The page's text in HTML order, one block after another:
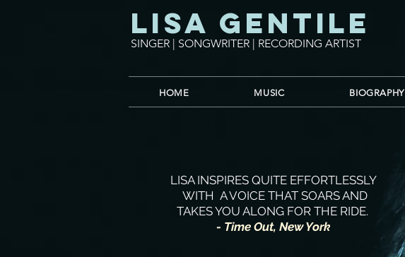
Lisa Gentile
SINGER | SONGWRITER | RECORDING ARTIST
HOME MUSIC BIOGRAPHY
LISA INSPIRES QUITE EFFORTLESSLY
WITH A VOICE THAT SOARS AND
TAKES YOU ALONG FOR THE RIDE.
- Time Out, New York